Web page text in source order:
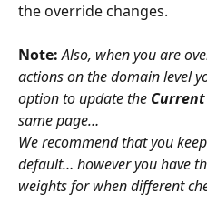
the override changes.
Note: Also, when you are
actions on the domain level
option to update the
same page…
We recommend that you
default… however you have
weights for when different